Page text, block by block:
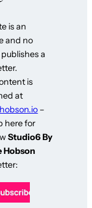
is an
and no
a
is
at
–
here for
Studio6 By
Hobson